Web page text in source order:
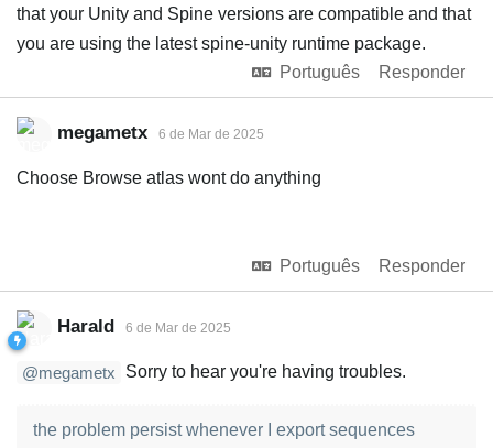
that your Unity and Spine versions are compatible and that
you are using the latest spine-unity runtime package.
Português
Responder
megametx 6 de Mar de 2025
Choose Browse atlas wont do anything
Português Responder
Harald 6 de Mar de 2025
@megametx Sorry to hear you're having troubles.
the problem persist whenever I export sequences